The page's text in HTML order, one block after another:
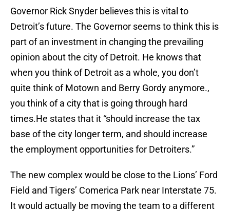
Governor Rick Snyder believes this is vital to
Detroit’s future. The Governor seems to think this is
part of an investment in changing the prevailing
opinion about the city of Detroit. He knows that
when you think of Detroit as a whole, you don’t
quite think of Motown and Berry Gordy anymore.,
you think of a city that is going through hard
times.He states that it “should increase the tax
base of the city longer term, and should increase
the employment opportunities for Detroiters.”
The new complex would be close to the Lions’ Ford
Field and Tigers’ Comerica Park near Interstate 75.
It would actually be moving the team to a different